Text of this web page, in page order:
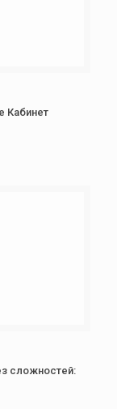
Кабинет
сложностей: